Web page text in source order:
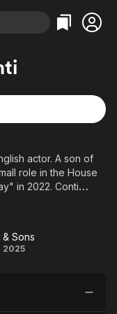
Español
Fi
actor. A son of
role in the House
in 2022. Conti
Arthur Conti,
&
& Sons
2025